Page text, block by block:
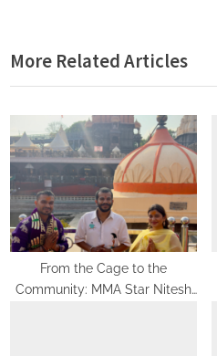
u
s
P
o
s
:
t
P
s
t
:
More Related Articles
From the Cage to the
Community: MMA Star Nitesh